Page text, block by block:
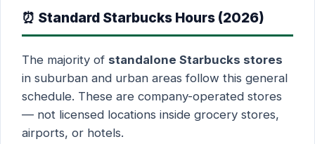
⏰ Standard Starbucks Hours (2026)
The majority of standalone Starbucks stores
in suburban and urban areas follow this general
schedule. These are company-operated stores
— not licensed locations inside grocery stores,
airports, or hotels.